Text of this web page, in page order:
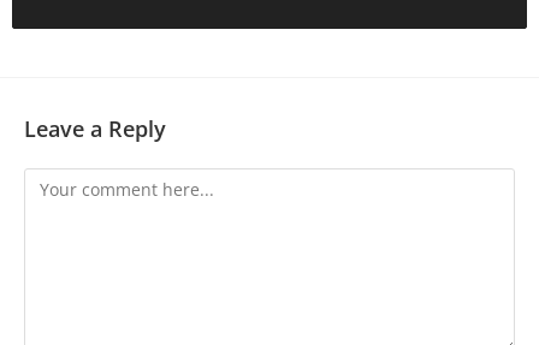
Leave a Reply